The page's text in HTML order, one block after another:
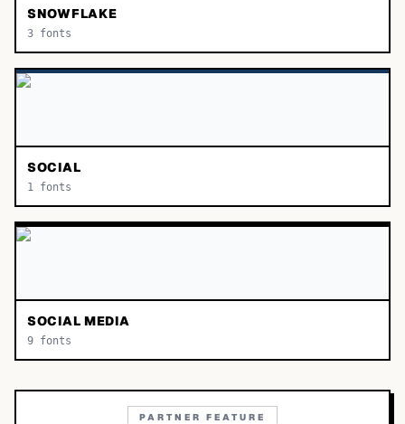
SNOWFLAKE
3 fonts
SOCIAL
1 fonts
SOCIAL MEDIA
9 fonts
PARTNER FEATURE